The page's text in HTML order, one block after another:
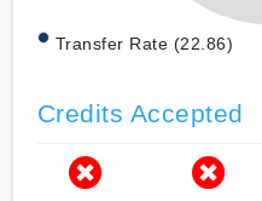
Transfer Rate (22.86)
Credits Accepted